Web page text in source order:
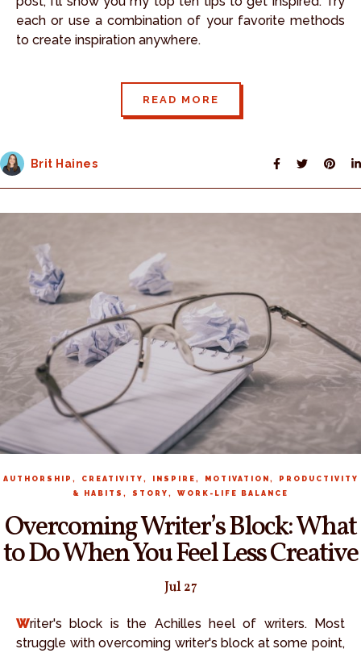
each or use a combination of your favorite methods
to create inspiration anywhere.
READ MORE
Brit Haines
AUTHORSHIP , CREATIVITY , INSPIRE , MOTIVATION ,
PRODUCTIVITY
& HABITS , STORY , WORK-LIFE BALANCE
Overcoming Writer’s Block: What
to Do When You Feel Less Creative
Jul 27
Writer's block is the Achilles heel of writers. Most
struggle with overcoming writer's block at some point,